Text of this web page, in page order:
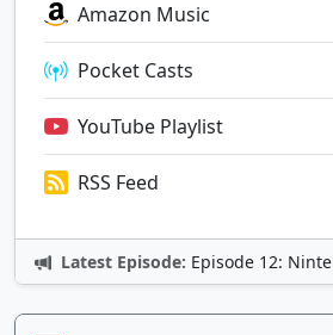
Amazon Music
Pocket Casts
YouTube Playlist
RSS Feed
Latest Episode: Episode 12: Nintendo Adventures